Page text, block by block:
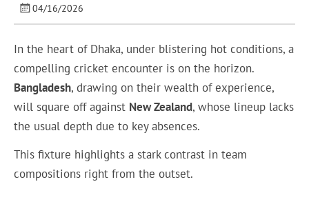
04/16/2026
In the heart of Dhaka, under blistering hot conditions, a
compelling cricket encounter is on the horizon.
Bangladesh, drawing on their wealth of experience,
will square off against New Zealand, whose lineup lacks
the usual depth due to key absences.
This fixture highlights a stark contrast in team
compositions right from the outset.